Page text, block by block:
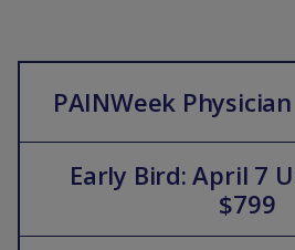
PAINWeek
Early Bird: April 7
$799